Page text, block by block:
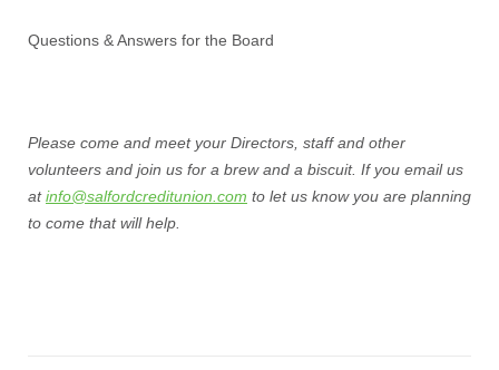
Questions & Answers for the Board
Please come and meet your Directors, staff and other
volunteers and join us for a brew and a biscuit. If you email us
atinfo@salfordcreditunion.com to let us know you are planning
to come that will help.